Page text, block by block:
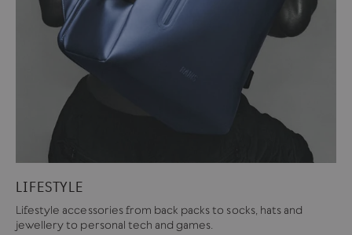
LIFESTYLE
Lifestyle accessories from back packs to socks, hats and
jewellery to personal tech and games.